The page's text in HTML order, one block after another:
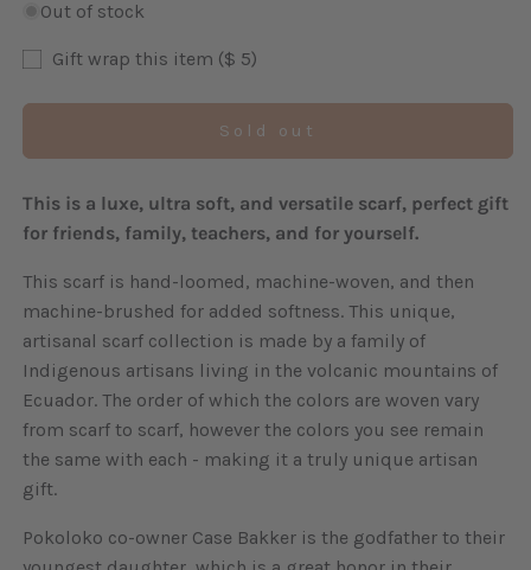
unavailable
Check
sold
or
unavailable
Check
Out of stock
Gift wrap this item ($ 5)
Sold out
This is a luxe, ultra soft, and versatile scarf, perfect gift
for friends, family, teachers, and for yourself.
This scarf is hand-loomed, machine-woven, and then
machine-brushed for added softness. This unique,
artisanal scarf collection is made by a family of
Indigenous artisans living in the volcanic mountains of
Ecuador. The order of which the colors are woven vary
from scarf to scarf, however the colors you see remain
the same with each - making it a truly unique artisan
gift.
Pokoloko co-owner Case Bakker is the godfather to their